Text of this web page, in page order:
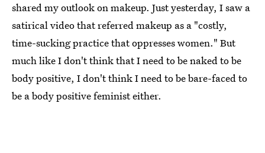
shared my outlook on makeup. Just yesterday, I saw a
satirical video that referred makeup as a "costly,
time-sucking practice that oppresses women." But
much like I don't think that I need to be naked to be
body positive, I don't think I need to be bare-faced to
be a body positive feminist either.